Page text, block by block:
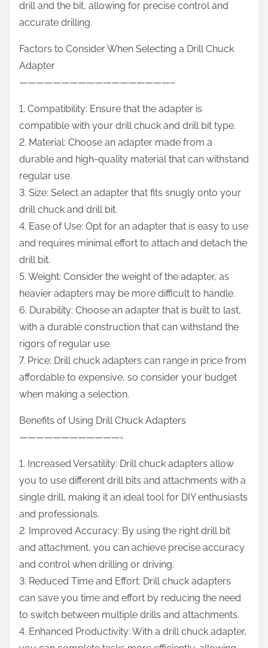
drill and the bit, allowing for precise control and
accurate drilling.
Factors to Consider When Selecting a Drill Chuck
Adapter
——————————————————–
1. Compatibility: Ensure that the adapter is
compatible with your drill chuck and drill bit type.
2. Material: Choose an adapter made from a
durable and high-quality material that can withstand
regular use.
3. Size: Select an adapter that fits snugly onto your
drill chuck and drill bit.
4. Ease of Use: Opt for an adapter that is easy to use
and requires minimal effort to attach and detach the
drill bit.
5. Weight: Consider the weight of the adapter, as
heavier adapters may be more difficult to handle.
6. Durability: Choose an adapter that is built to last,
with a durable construction that can withstand the
rigors of regular use.
7. Price: Drill chuck adapters can range in price from
affordable to expensive, so consider your budget
when making a selection.
Benefits of Using Drill Chuck Adapters
————————————-
1. Increased Versatility: Drill chuck adapters allow
you to use different drill bits and attachments with a
single drill, making it an ideal tool for DIY enthusiasts
and professionals.
2. Improved Accuracy: By using the right drill bit
and attachment, you can achieve precise accuracy
and control when drilling or driving.
3. Reduced Time and Effort: Drill chuck adapters
can save you time and effort by reducing the need
to switch between multiple drills and attachments.
4. Enhanced Productivity: With a drill chuck adapter,